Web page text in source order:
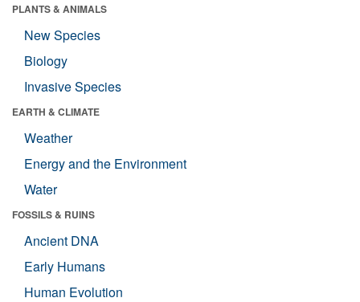
PLANTS & ANIMALS
New Species
Biology
Invasive Species
EARTH & CLIMATE
Weather
Energy and the Environment
Water
FOSSILS & RUINS
Ancient DNA
Early Humans
Human Evolution